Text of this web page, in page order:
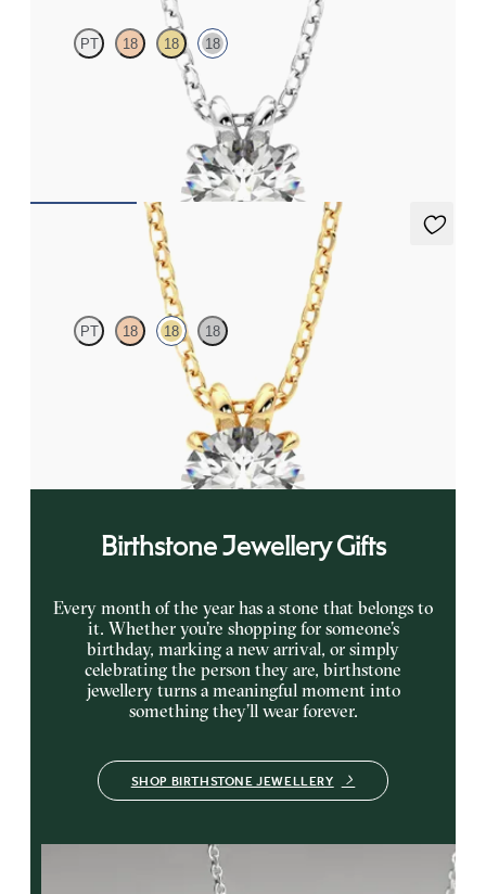
PT 18 18 18
Round Brilliant lab-grown diamond set in 18K white gold
Dea 1.00ct Necklace
PT 18 18 18
Round Brilliant lab-grown diamond set in 18K yellow gold
Birthstone Jewellery Gifts
Every month of the year has a stone that belongs to
it. Whether you’re shopping for someone’s
birthday, marking a new arrival, or simply
celebrating the person they are, birthstone
jewellery turns a meaningful moment into
something they’ll wear forever.
SHOP BIRTHSTONE JEWELLERY